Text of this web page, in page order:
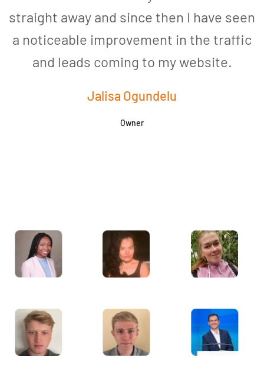
straight away and since then I have seen
a noticeable improvement in the traffic
and leads coming to my website.
Jalisa Ogundelu
Owner